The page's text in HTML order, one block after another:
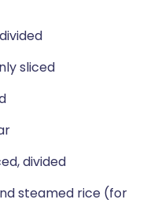
sliced
divided
steamed rice (for